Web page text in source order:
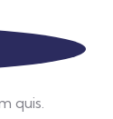
quis.